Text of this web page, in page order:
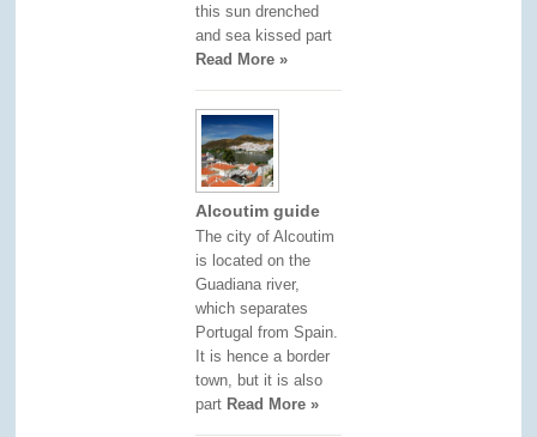
this sun drenched
and sea kissed part
Read More »
Alcoutim guide
The city of Alcoutim
is located on the
Guadiana river,
which separates
Portugal from Spain.
It is hence a border
town, but it is also
part Read More »